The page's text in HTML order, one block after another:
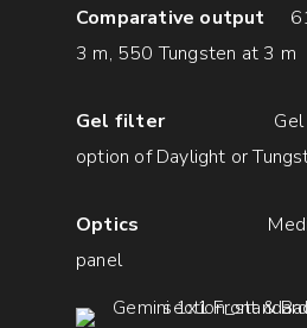
Comparative output
3 m, 550 Tungsten at 3 m
Gel filter
option of Daylight or
Optics
panel